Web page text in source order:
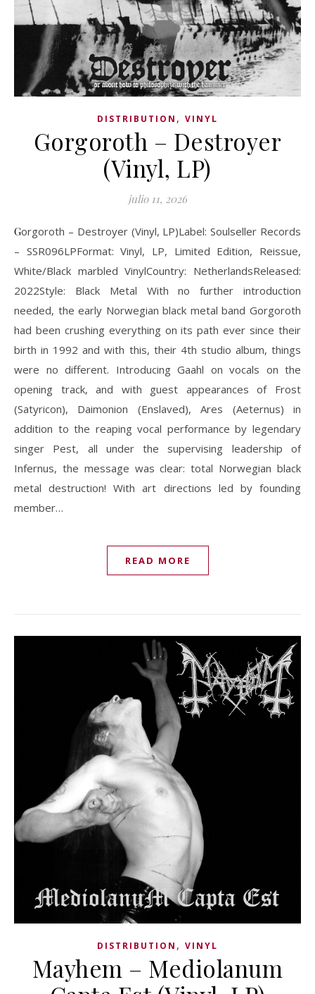
DISTRIBUTION , VINYL
Gorgoroth – Destroyer
(Vinyl, LP)
julio 11, 2026
Gorgoroth – Destroyer (Vinyl, LP)Label: Soulseller Records
‎– SSR096LPFormat: Vinyl, LP, Limited Edition, Reissue,
White/Black marbled VinylCountry: NetherlandsReleased:
2022Style: Black Metal With no further introduction
needed, the early Norwegian black metal band Gorgoroth
had been crushing everything on its path ever since their
birth in 1992 and with this, their 4th studio album, things
were no different. Introducing Gaahl on vocals on the
opening track, and with guest appearances of Frost
(Satyricon), Daimonion (Enslaved), Ares (Aeternus) in
addition to the reaping vocal performance by legendary
singer Pest, all under the supervising leadership of
Infernus, the message was clear: total Norwegian black
metal destruction! With art directions led by founding
member…
READ MORE
DISTRIBUTION , VINYL
Mayhem – Mediolanum